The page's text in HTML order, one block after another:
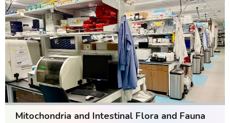
Mitochondria and Intestinal Flora and Fauna